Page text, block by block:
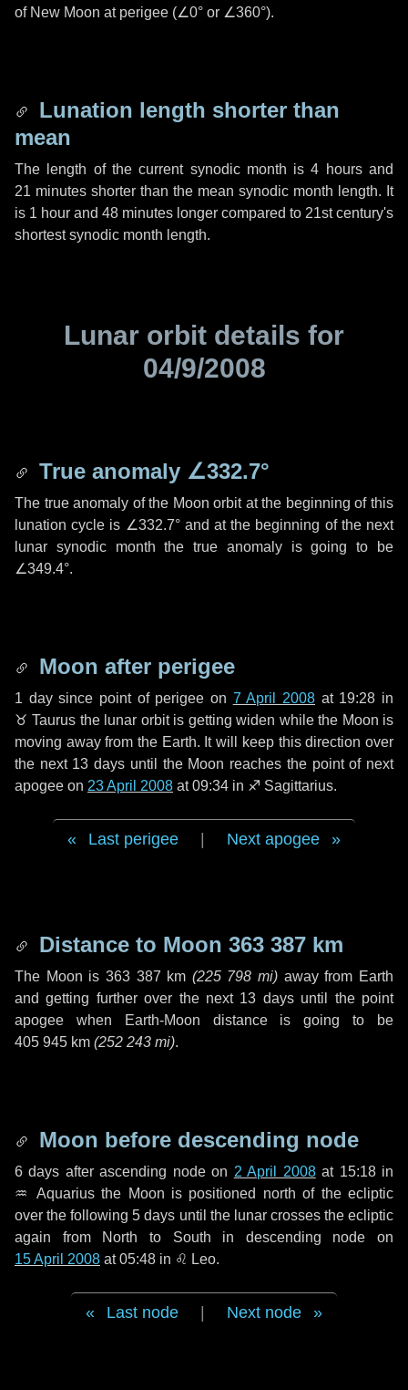
of New Moon at perigee (∠0° or ∠360°).
Lunation length shorter than
mean
The length of the current synodic month is4 hoursand
21 minutes shorter than the mean synodic month length. It
is 1 hour and 48 minutes longer compared to 21st century's
shortest synodic month length.
Lunar orbit details for
04/9/2008
True anomaly ∠332.7°
The true anomaly of the Moon orbit at the beginning of this
lunation cycle is ∠332.7°and at the beginning of the next
lunar synodic month the true anomaly is going to be
∠349.4°.
Moon after perigee
1 daysince point of perigee on 7 April 2008 at 19:28 in
♉ Taurus the lunar orbit is getting widen while the Moon is
moving away from the Earth. It will keep this direction over
the next 13 days until the Moon reaches the point of next
apogee on 23 April 2008 at 09:34 in ♐ Sagittarius.
Last perigee Next apogee
Distance to Moon 363 387 km
The Moon is 363 387 km (225 798 mi) away from Earth
and getting further over the next 13 daysuntil the point
apogee when Earth-Moon distance is going to be
405 945 km (252 243 mi).
Moon before descending node
6 days after ascending node on 2 April 2008at 15:18 in
♒ Aquariusthe Moon is positioned north of the ecliptic
over the following5 days until the lunar crosses the ecliptic
again from North to South in descending node on
15 April 2008 at 05:48 in ♌ Leo.
Last node Next node